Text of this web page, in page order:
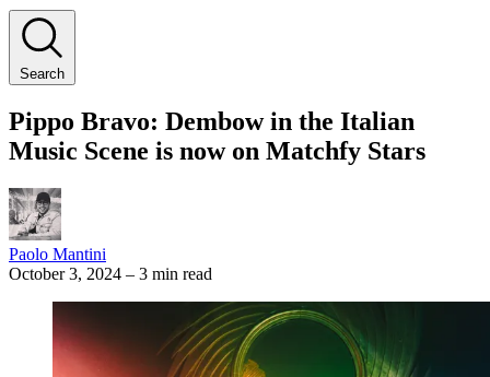
Search
Pippo Bravo: Dembow in the Italian
Music Scene is now on Matchfy Stars
Paolo Mantini
October 3, 2024 – 3 min read